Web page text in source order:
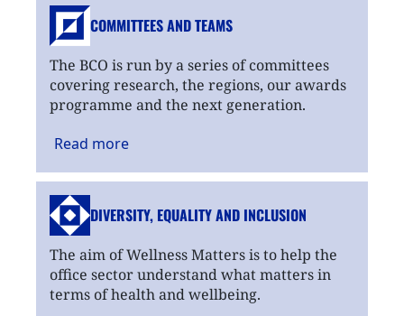
COMMITTEES AND TEAMS
The BCO is run by a series of committees
covering research, the regions, our awards
programme and the next generation.
Read more
DIVERSITY, EQUALITYAND INCLUSION
The aim of Wellness Matters is to help the
office sector understand what matters in
terms of health and wellbeing.